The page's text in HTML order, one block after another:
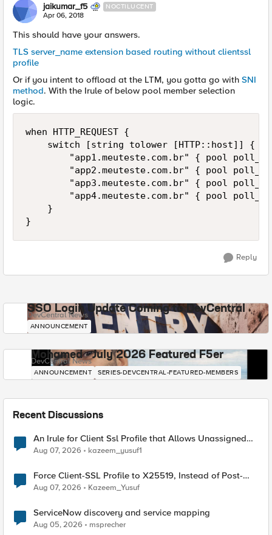
jaikumar_f5 NOCTILUCENT
Apr 06, 2018
This should have your answers.
TLS server_name extension based routing without clientssl
profile
Or if you intent to offload at the LTM, you gotta go with SNI
method. With the Irule of below pool member selection
logic.
when HTTP_REQUEST {
switch [string tolower
"app1.meuteste.com.br" { pool
"app2.meuteste.com.br" { pool
"app3.meuteste.com.br" { pool
"app4.meuteste.com.br" { pool
    }
Reply
SSO Login Update Coming to DevCentral
DevCentral News
ANNOUNCEMENT
Mohamed - July 2026 Featured F5er
DevCentral News
ANNOUNCEMENT SERIES-DEVCENTRAL-FEATURED-MEMBERS
Recent Discussions
An Irule for Client Ssl Profile that Allows Unassigned
TLS Extension Values (17516)
Aug 07, 2026 kazeem_yusuf1
Force Client-SSL Profile to X25519, Instead of Post-
Quantum Cryptography
Aug 07, 2026 Kazeem_Yusuf
ServiceNow discovery and service mapping
Aug 05, 2026 msprecher